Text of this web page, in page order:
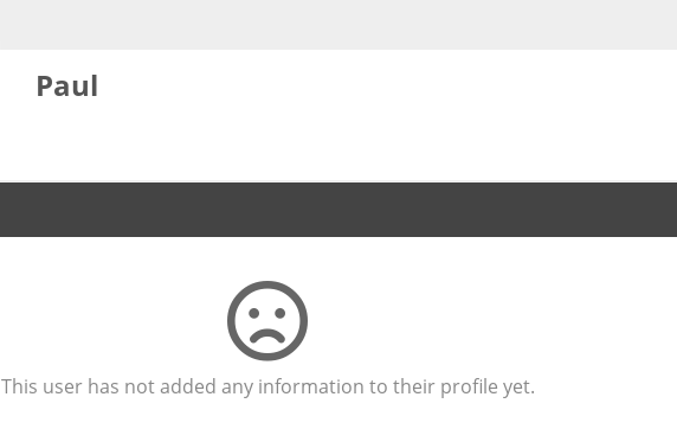
Paul
This user has not added any information to their profile yet.